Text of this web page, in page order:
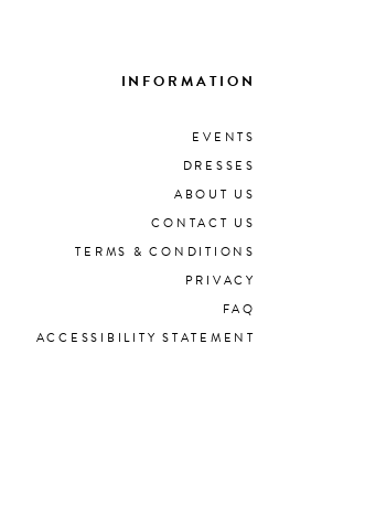
INFORMATION
EVENTS
DRESSES
ABOUT US
CONTACT US
TERMS & CONDITIONS
PRIVACY
FAQ
ACCESSIBILITY STATEMENT